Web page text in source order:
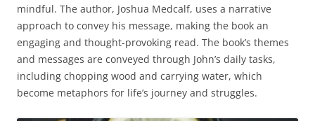
mindful. The author, Joshua Medcalf, uses a narrative
approach to convey his message, making the book an
engaging and thought-provoking read. The book’s themes
and messages are conveyed through John’s daily tasks,
including chopping wood and carrying water, which
become metaphors for life’s journey and struggles.